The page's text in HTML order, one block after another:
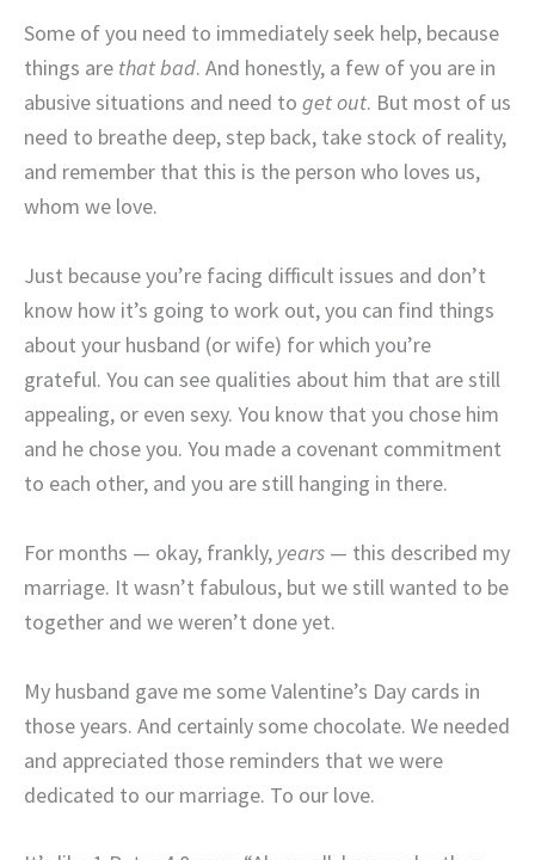
Some of you need to immediately seek help, because
things are that bad. And honestly, a few of you are in
abusive situations and need to get out. But most of us
need to breathe deep, step back, take stock of reality,
and remember that this is the person who loves us,
whom we love.
Just because you’re facing difficult issues and don’t
know how it’s going to work out, you can find things
about your husband (or wife) for which you’re
grateful. You can see qualities about him that are still
appealing, or even sexy. You know that you chose him
and he chose you. You made a covenant commitment
to each other, and you are still hanging in there.
For months — okay, frankly, years — this described my
marriage. It wasn’t fabulous, but we still wanted to be
together and we weren’t done yet.
My husband gave me some Valentine’s Day cards in
those years. And certainly some chocolate. We needed
and appreciated those reminders that we were
dedicated to our marriage. To our love.